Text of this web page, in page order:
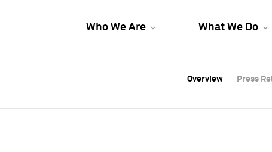
Who We Are What We Do
Overview Press
Overview Press
Overview Press